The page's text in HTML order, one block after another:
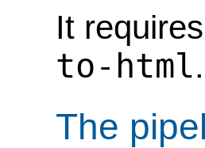
It
to-html.
The